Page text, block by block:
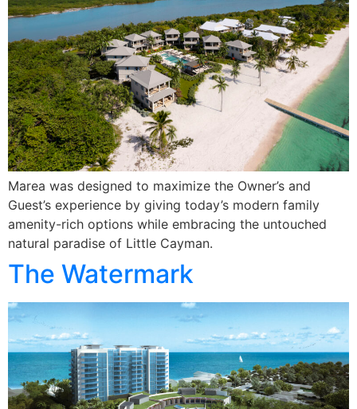
Marea was designed to maximize the Owner’s and
Guest’s experience by giving today’s modern family
amenity-rich options while embracing the untouched
natural paradise of Little Cayman.
The Watermark